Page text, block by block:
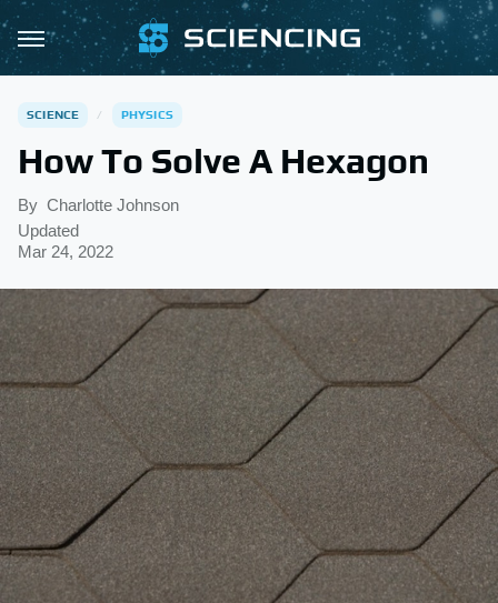
SCIENCE PHYSICS
How To Solve A Hexagon
By Charlotte Johnson
Updated
Mar 24, 2022